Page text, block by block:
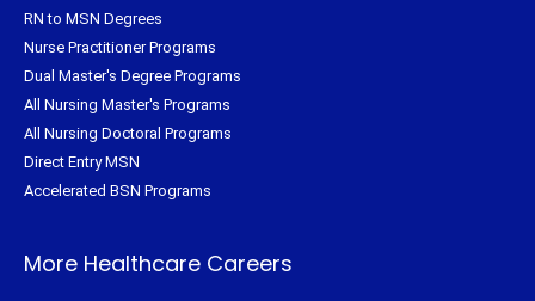
RN to MSN Degrees
Nurse Practitioner Programs
Dual Master's Degree Programs
All Nursing Master's Programs
All Nursing Doctoral Programs
Direct Entry MSN
Accelerated BSN Programs
More Healthcare Careers